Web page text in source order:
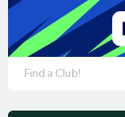
Find a Club!